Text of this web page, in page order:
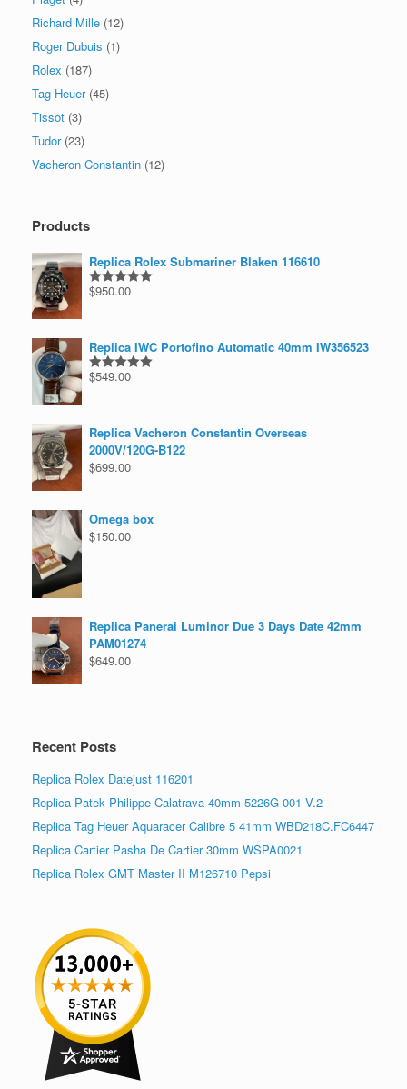
Richard Mille (12)
Roger Dubuis (1)
Rolex (187)
Tag Heuer (45)
Tissot (3)
Tudor (23)
Vacheron Constantin (12)
Products
Replica Rolex Submariner Blaken 116610
Rated5.00
$950.00
Replica IWC Portofino Automatic 40mm IW356523
Rated5.00
$549.00
Replica Vacheron Constantin Overseas
2000V/120G-B122
$699.00
Omega box
$150.00
Replica Panerai Luminor Due 3 Days Date 42mm
PAM01274
$649.00
Recent Posts
Replica Rolex Datejust 116201
Replica Patek Philippe Calatrava 40mm 5226G-001 V.2
Replica Tag Heuer Aquaracer Calibre 5 41mm WBD218C.FC6447
Replica Cartier Pasha De Cartier 30mm WSPA0021
Replica Rolex GMT Master II M126710 Pepsi